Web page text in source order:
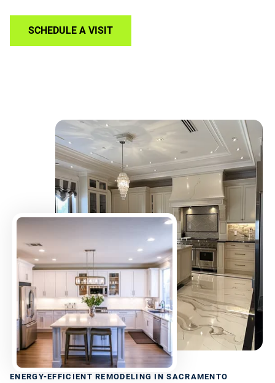
SCHEDULE A VISIT
ENERGY-EFFICIENT REMODELING IN SACRAMENTO